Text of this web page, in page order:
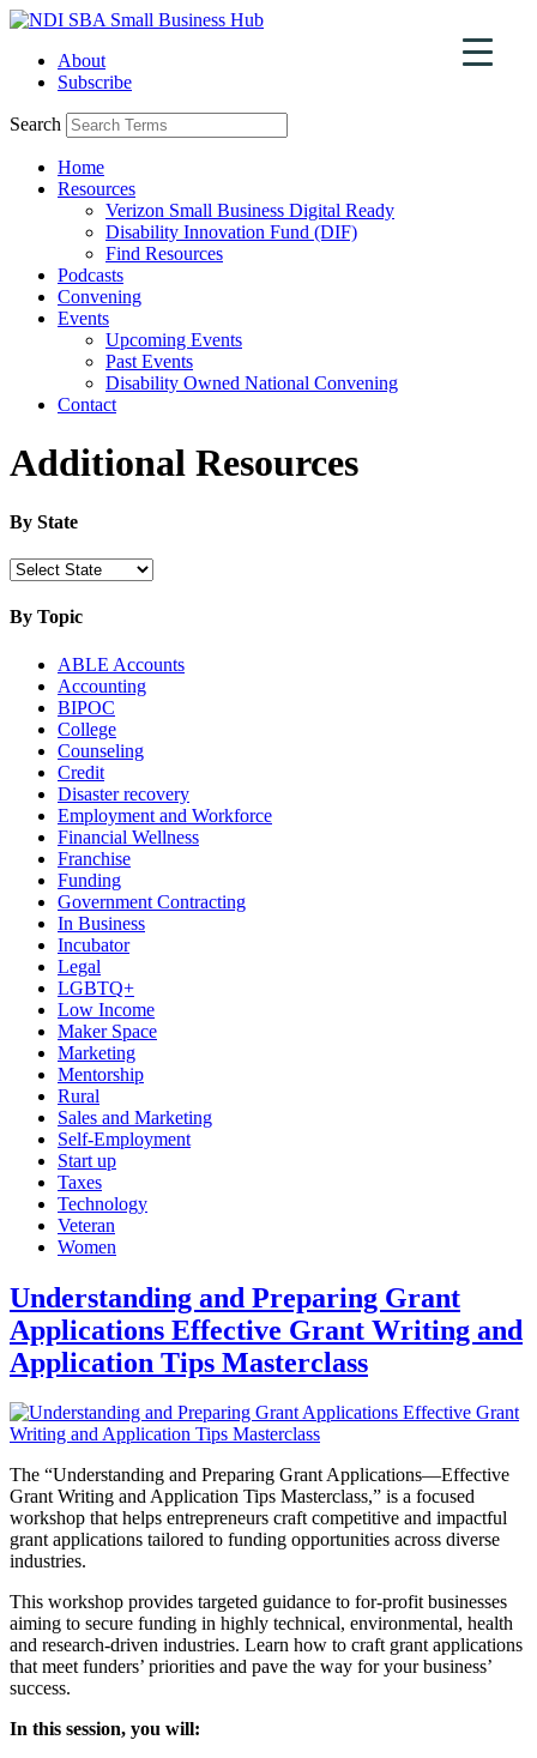
Skip
contentAbout
Subscribe
Search
Home
Resources
Verizon Small Business Digital Ready
Disability Innovation Fund (DIF)
Find Resources
Podcasts
Convening
Events
Upcoming Events
Past Events
Disability Owned National Convening
Contact
Additional Resources
By State
By Topic
ABLE Accounts
Accounting
BIPOC
College
Counseling
Credit
Disaster recovery
Employment and Workforce
Financial Wellness
Franchise
Funding
Government Contracting
In Business
Incubator
Legal
LGBTQ+
Low Income
Maker Space
Marketing
Mentorship
Rural
Sales and Marketing
Self-Employment
Start up
Taxes
Technology
Veteran
Women
Understanding and Preparing Grant
Applications Effective Grant Writing and
Application Tips Masterclass
The “Understanding and Preparing Grant Applications—Effective
Grant Writing and Application Tips Masterclass,” is a focused
workshop that helps entrepreneurs craft competitive and impactful
grant applications tailored to funding opportunities across diverse
industries.
This workshop provides targeted guidance to for-profit businesses
aiming to secure funding in highly technical, environmental, health
and research-driven industries. Learn how to craft grant applications
that meet funders’ priorities and pave the way for your business’
success.
In this session, you will: